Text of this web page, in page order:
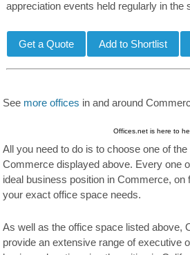
appreciation events held regularly in the
See more offices in and around
Offices.net is here to
All you need to do is to choose one of
Commerce displayed above. Every one
ideal business position in Commerce, on
your exact office space needs.
As well as the office space listed above,
provide an extensive range of executive